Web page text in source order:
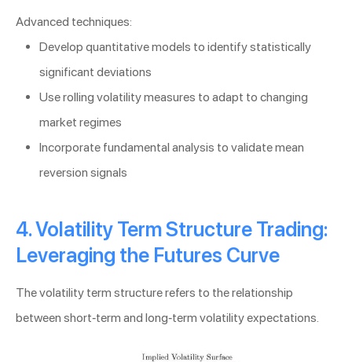
Advanced techniques:
Develop quantitative models to identify statistically
significant deviations
Use rolling volatility measures to adapt to changing
market regimes
Incorporate fundamental analysis to validate mean
reversion signals
4. Volatility Term Structure Trading:
Leveraging the Futures Curve
The volatility term structure refers to the relationship
between short-term and long-term volatility expectations.